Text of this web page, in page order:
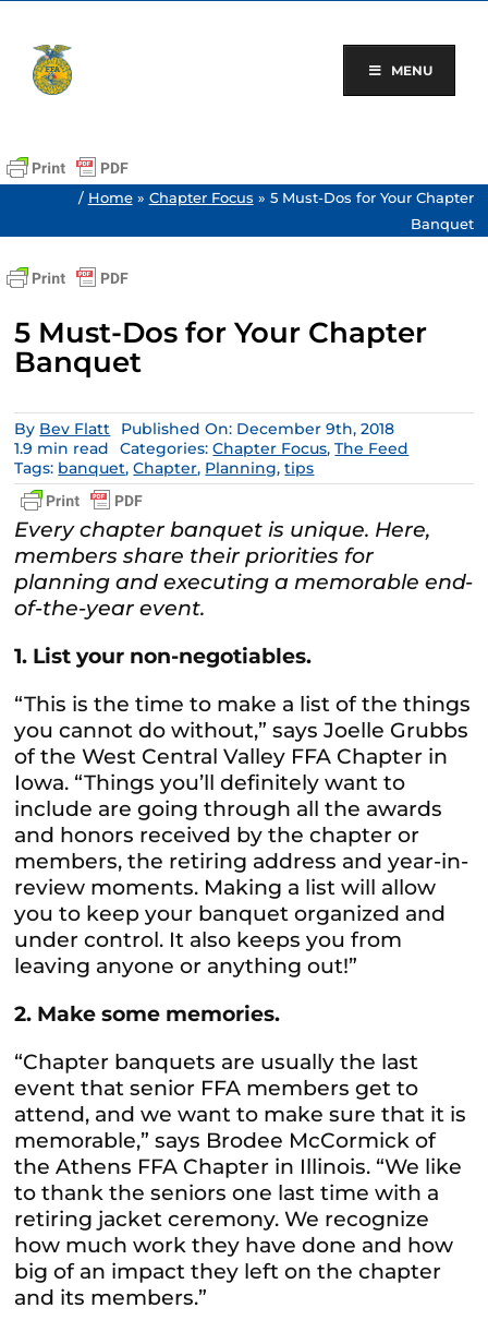
content
MENU
/ Home» Chapter Focus » 5 Must-Dos for Your Chapter
Banquet
5 Must-Dos for Your Chapter
Banquet
By Bev Flatt
Published On: December 9th, 2018
1.9 min read
Categories:Chapter Focus,The Feed
Tags: banquet,Chapter, Planning,tips
Every chapter banquet is unique. Here,
members share their priorities for
planning and executing a memorable end-
of-the-year event.
1. List your non-negotiables.
“This is the time to make a list of the things
you cannot do without,” says Joelle Grubbs
of the West Central Valley FFA Chapter in
Iowa. “Things you’ll definitely want to
include are going through all the awards
and honors received by the chapter or
members, the retiring address and year-in-
review moments. Making a list will allow
you to keep your banquet organized and
under control. It also keeps you from
leaving anyone or anything out!”
2. Make some memories.
“Chapter banquets are usually the last
event that senior FFA members get to
attend, and we want to make sure that it is
memorable,” says Brodee McCormick of
the Athens FFA Chapter in Illinois. “We like
to thank the seniors one last time with a
retiring jacket ceremony. We recognize
how much work they have done and how
big of an impact they left on the chapter
and its members.”